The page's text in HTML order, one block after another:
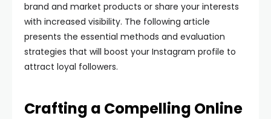
brand and market products or share your interests
with increased visibility. The following article
presents the essential methods and evaluation
strategies that will boost your Instagram profile to
attract loyal followers.
Crafting a Compelling Online